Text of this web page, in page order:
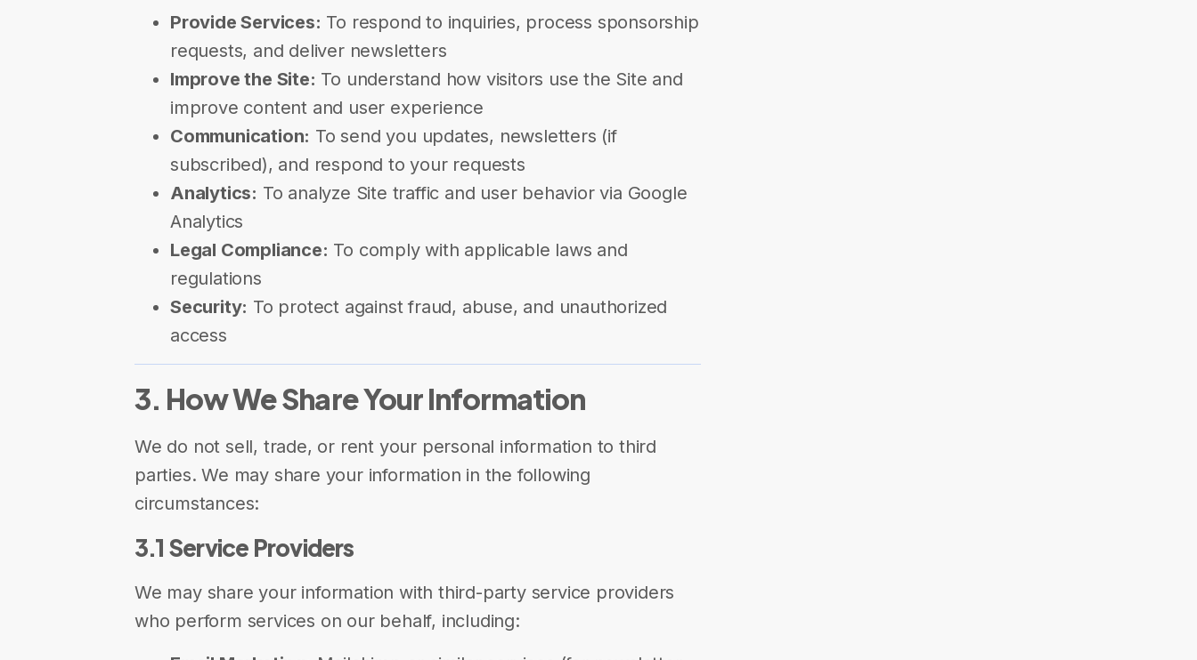
Provide Services: To respond to inquiries, process sponsorship
requests, and deliver newsletters
Improve the Site: To understand how visitors use the Site and
improve content and user experience
Communication: To send you updates, newsletters (if
subscribed), and respond to your requests
Analytics: To analyze Site traffic and user behavior via Google
Analytics
Legal Compliance: To comply with applicable laws and
regulations
Security: To protect against fraud, abuse, and unauthorized
access
3. How We Share Your Information
We do not sell, trade, or rent your personal information to third
parties. We may share your information in the following
circumstances:
3.1 Service Providers
We may share your information with third-party service providers
who perform services on our behalf, including: